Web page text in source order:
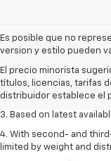
Es posible que no
version y estilo pueden
El precio minorista
títulos, licencias, tarifas
distribuidor establece el
1. The Manufacturer’s
2. Available on LT with
seat seven.
3. Based on latest
4. With second- and
limited by weight and